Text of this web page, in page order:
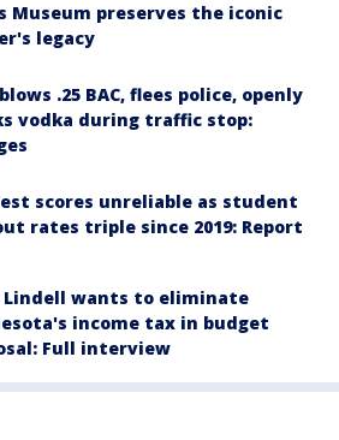
Museum preserves the iconic
legacy
.25 BAC, flees police, openly
vodka during traffic stop:
scores unreliable as student
rates triple since 2019: Report
Lindell wants to eliminate
income tax in budget
Full interview